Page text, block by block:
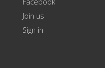
Join us
Sign in